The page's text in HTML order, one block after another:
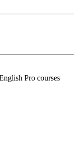
Pro courses